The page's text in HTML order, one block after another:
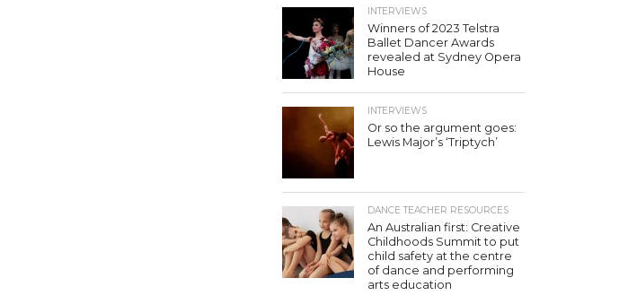
INTERVIEWS
Winners of 2023 Telstra
Ballet Dancer Awards
revealed at Sydney Opera
House
INTERVIEWS
Or so the argument goes:
Lewis Major’s ‘Triptych’
DANCE TEACHER RESOURCES
An Australian first: Creative
Childhoods Summit to put
child safety at the centre
of dance and performing
arts education